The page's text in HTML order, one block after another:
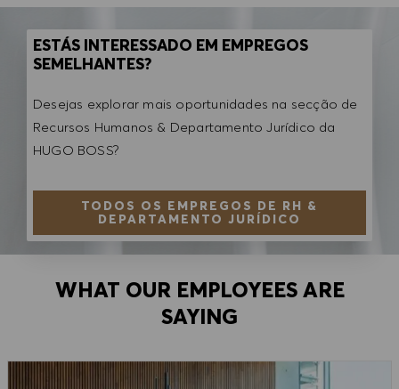
ESTÁS INTERESSADO EM EMPREGOS
SEMELHANTES?
Desejas explorar mais oportunidades na secção de
Recursos Humanos & Departamento Jurídico da
HUGO BOSS?
TODOS OS EMPREGOS DE RH &
DEPARTAMENTO JURÍDICO
WHAT OUR EMPLOYEES ARE
SAYING